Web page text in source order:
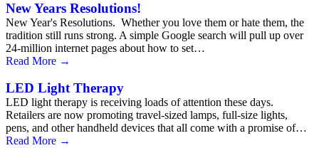
New Years Resolutions!
New Year's Resolutions. Whether you love them or hate them, the
tradition still runs strong. A simple Google search will pull up over
24-million internet pages about how to set…
Read More →
LED Light Therapy
LED light therapy is receiving loads of attention these days.
Retailers are now promoting travel-sized lamps, full-size lights,
pens, and other handheld devices that all come with a promise of…
Read More →